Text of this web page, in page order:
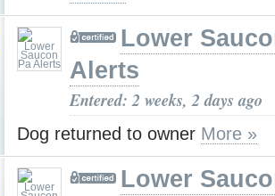
Lower
Alerts
Entered: 2 weeks, 2 days ago
Dog returned to owner More »
Lower